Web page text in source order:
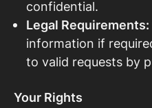
confidential.
Legal Requirements:
information if
to valid requests by
Your Rights